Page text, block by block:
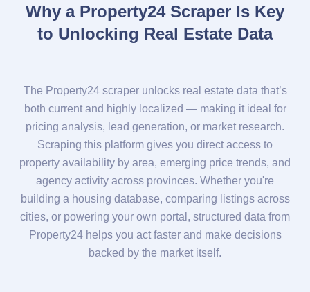
Why a Property24 Scraper Is Key
to Unlocking Real Estate Data
The Property24 scraper unlocks real estate data that’s
both current and highly localized — making it ideal for
pricing analysis, lead generation, or market research.
Scraping this platform gives you direct access to
property availability by area, emerging price trends, and
agency activity across provinces. Whether you're
building a housing database, comparing listings across
cities, or powering your own portal, structured data from
Property24 helps you act faster and make decisions
backed by the market itself.